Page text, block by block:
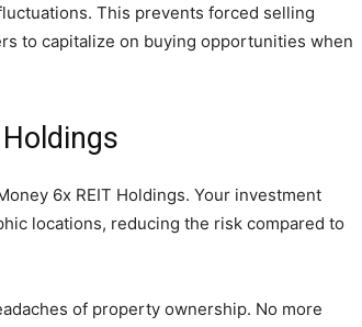
This prevents forced selling
to capitalize on buying opportunities when
6x REIT Holdings. Your investment
locations, reducing the risk compared to
of property ownership. No more